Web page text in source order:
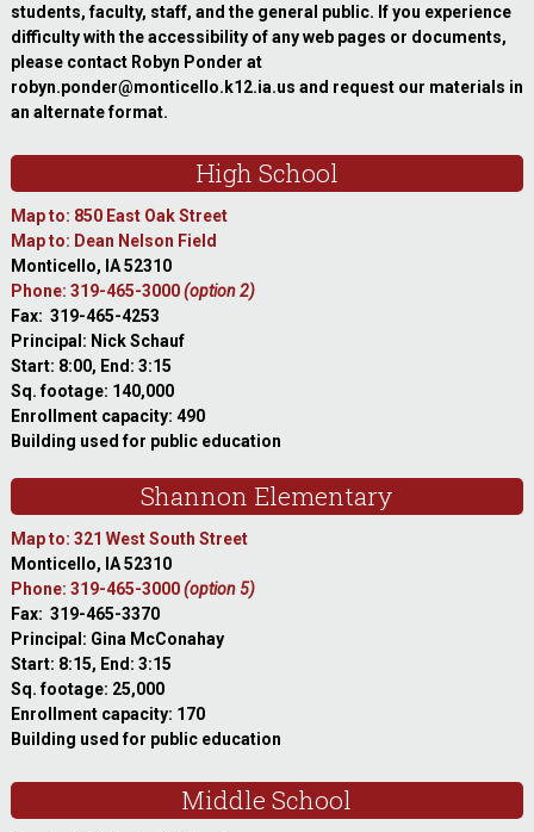
students, faculty, staff, and the general public. If you experience
difficulty with the accessibility of any web pages or documents,
please contact Robyn Ponder at
robyn.ponder@monticello.k12.ia.us and request our materials in
an alternate format.
High School
Map to: 850 East Oak Street
Map to: Dean Nelson Field
Monticello, IA 52310
Phone: 319-465-3000(option 2)
Fax: 319-465-4253
Principal: Nick Schauf
Start: 8:00, End: 3:15
Sq. footage: 140,000
Enrollment capacity: 490
Building used for public education
Shannon Elementary
Map to: 321 West South Street
Monticello, IA 52310
Phone: 319-465-3000(option 5)
Fax: 319-465-3370
Principal: Gina McConahay
Start: 8:15, End: 3:15
Sq. footage: 25,000
Enrollment capacity: 170
Building used for public education
Middle School